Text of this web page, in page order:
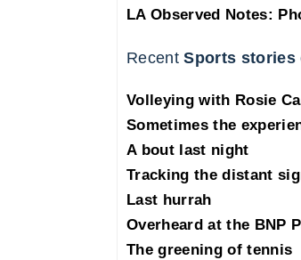
LA Observed Notes:
RecentSports stories
Volleying with Rosie
Sometimes the
A bout last night
Tracking the distant
Last hurrah
Overheard at the BNP
The greening of tennis